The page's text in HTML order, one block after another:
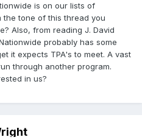
is on our lists of
the tone of this thread you
Also, from reading J. David
probably has some
it expects TPA's to meet. A vast
through another program.
in us?